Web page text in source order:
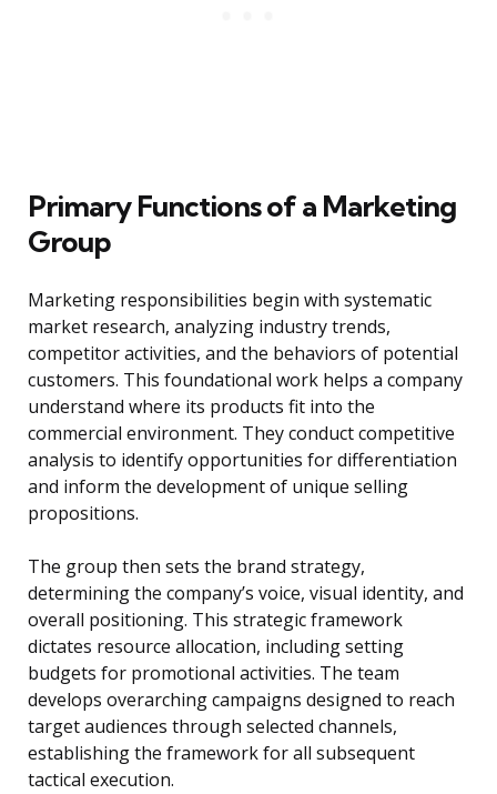
Primary Functions of a Marketing
Group
Marketing responsibilities begin with systematic
market research, analyzing industry trends,
competitor activities, and the behaviors of potential
customers. This foundational work helps a company
understand where its products fit into the
commercial environment. They conduct competitive
analysis to identify opportunities for differentiation
and inform the development of unique selling
propositions.
The group then sets the brand strategy,
determining the company’s voice, visual identity, and
overall positioning. This strategic framework
dictates resource allocation, including setting
budgets for promotional activities. The team
develops overarching campaigns designed to reach
target audiences through selected channels,
establishing the framework for all subsequent
tactical execution.